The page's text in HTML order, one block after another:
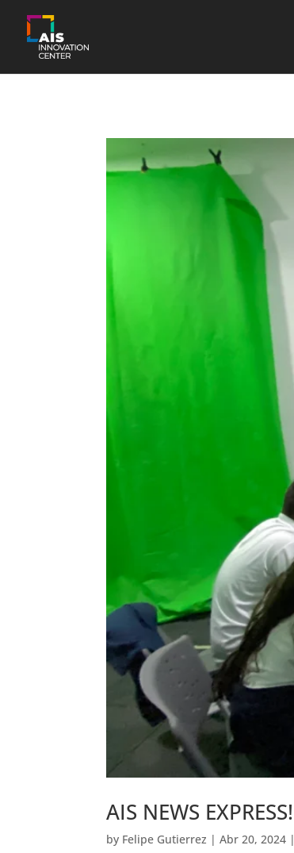
AIS NEWS EXPRESS!
by Felipe Gutierrez |Abr 20, 2024 |